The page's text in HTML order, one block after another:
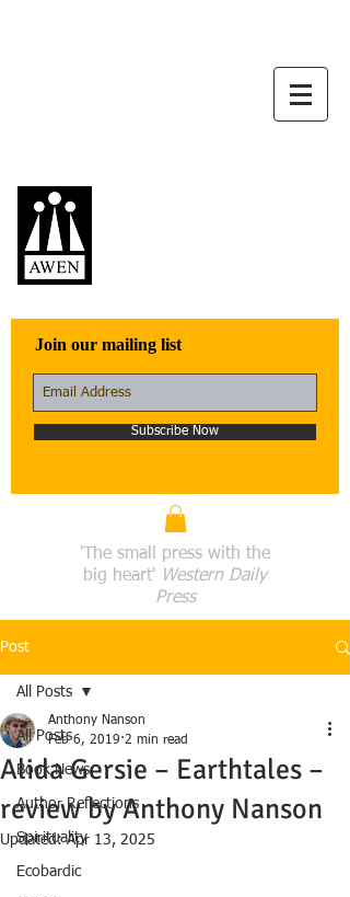
Join our mailing list
Subscribe Now
'The small press with the
big heart' Western Daily
Press
Post
All Posts
Book News
Author Reflections
Spirituality
Ecobardic
All Posts
Alida Gersie – Earthtales –
review by Anthony Nanson
Anthony Nanson
Feb 6, 2019 2 min read
Updated:Apr 13, 2025